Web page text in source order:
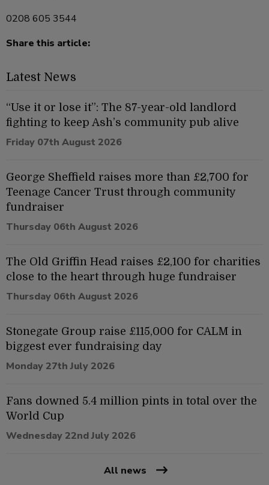
0208 605 3544
Share this article:
Latest News
“Use it or lose it”: The 87-year-old landlord
fighting to keep Ash’s community pub alive
Friday 07th August 2026
George Sheffield raises more than £2,700 for
Teenage Cancer Trust through community
fundraiser
Thursday 06th August 2026
The Old Griffin Head raises £2,100 for charities
close to the heart through huge fundraiser
Thursday 06th August 2026
Stonegate Group raise £115,000 for CALM in
biggest ever fundraising day
Monday 27th July 2026
Fans downed 5.4 million pints in total over the
World Cup
Wednesday 22nd July 2026
All news